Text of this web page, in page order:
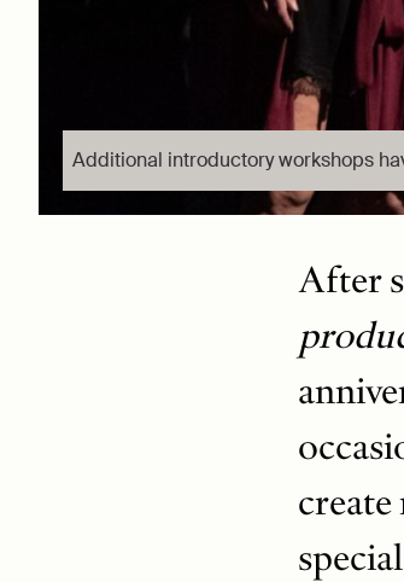
Additional introductory workshops
After